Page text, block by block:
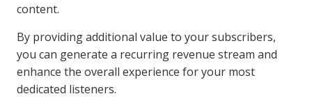
content.
By providing additional value to your subscribers,
you can generate a recurring revenue stream and
enhance the overall experience for your most
dedicated listeners.